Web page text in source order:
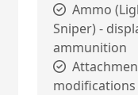
Ammo
Sniper) -
ammunition
modifications